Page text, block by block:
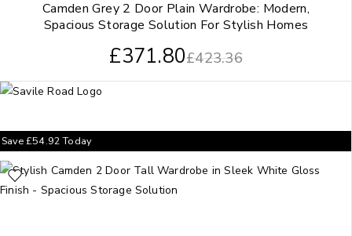
Camden Grey 2 Door Plain Wardrobe: Modern,
Spacious Storage Solution For Stylish Homes
£423.36
£371.80
Save£54.92Today